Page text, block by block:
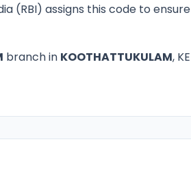
(RBI) assigns this code to
branch in KOOTHATTUKULAM,